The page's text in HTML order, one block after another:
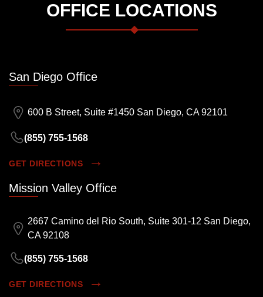
OFFICE LOCATIONS
San Diego Office
600 B Street, Suite #1450 San Diego, CA 92101
(855) 755-1568
GET DIRECTIONS
Mission Valley Office
2667 Camino del Rio South, Suite 301-12 San Diego,
CA 92108
(855) 755-1568
GET DIRECTIONS